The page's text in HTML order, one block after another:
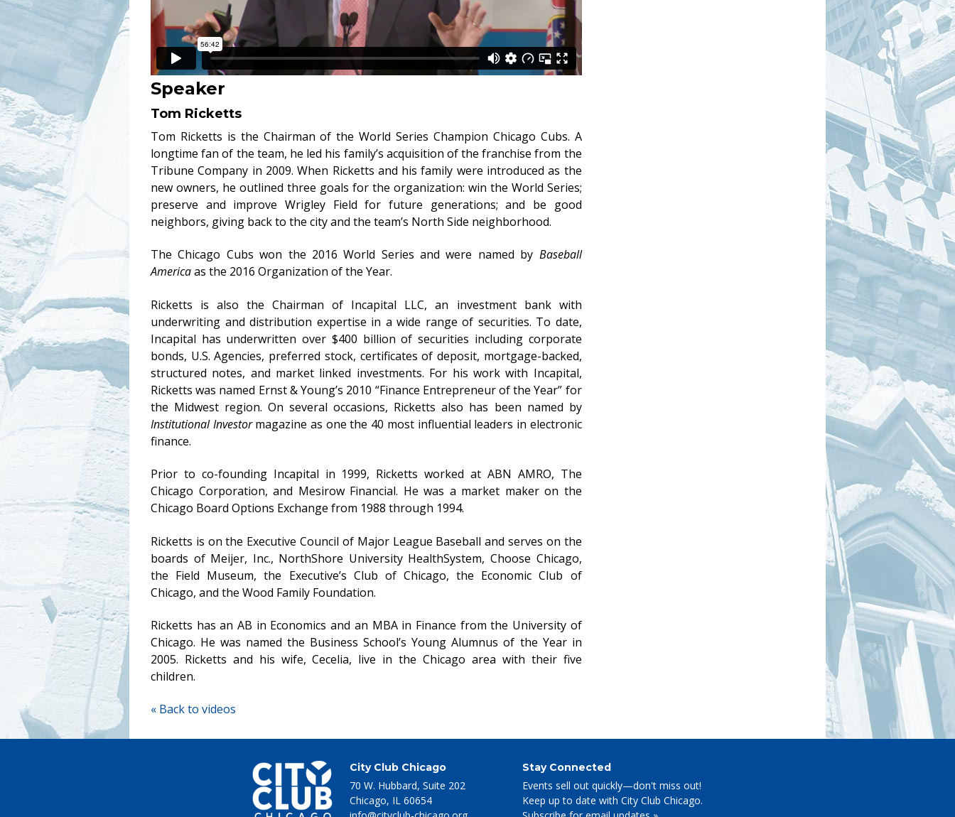
Speaker
Tom Ricketts
Tom Ricketts is the Chairman of the World Series Champion Chicago Cubs. A
longtime fan of the team, he led his family’s acquisition of the franchise from the
Tribune Company in 2009. When Ricketts and his family were introduced as the
new owners, he outlined three goals for the organization: win the World Series;
preserve and improve Wrigley Field for future generations; and be good
neighbors, giving back to the city and the team’s North Side neighborhood.
The Chicago Cubs won the 2016 World Series and were named by Baseball
Americaas the 2016 Organization of the Year.
Ricketts is also the Chairman of Incapital LLC, an investment bank with
underwriting and distribution expertise in a wide range of securities. To date,
Incapital has underwritten over $400 billion of securities including corporate
bonds, U.S. Agencies, preferred stock, certificates of deposit, mortgage-backed,
structured notes, and market linked investments. For his work with Incapital,
Ricketts was named Ernst & Young’s 2010 “Finance Entrepreneur of the Year” for
the Midwest region. On several occasions, Ricketts also has been named by
Institutional Investormagazine as one the 40 most influential leaders in electronic
finance.
Prior to co-founding Incapital in 1999, Ricketts worked at ABN AMRO, The
Chicago Corporation, and Mesirow Financial. He was a market maker on the
Chicago Board Options Exchange from 1988 through 1994.
Ricketts is on the Executive Council of Major League Baseball and serves on the
boards of Meijer, Inc., NorthShore University HealthSystem, Choose Chicago,
the Field Museum, the Executive’s Club of Chicago, the Economic Club of
Chicago, and the Wood Family Foundation.
Ricketts has an AB in Economics and an MBA in Finance from the University of
Chicago. He was named the Business School’s Young Alumnus of the Year in
2005. Ricketts and his wife, Cecelia, live in the Chicago area with their five
children.
« Back to videos
City Club Chicago
70 W. Hubbard, Suite 202
Chicago, IL 60654
Stay Connected
Events sell out quickly—don't miss out!
Keep up to date with City Club Chicago.